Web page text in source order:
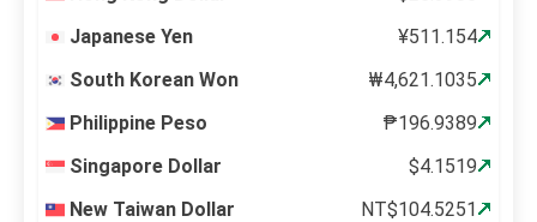
Japanese Yen
¥511.154
South Korean Won
₩4,621.1035
Philippine Peso
₱196.9389
Singapore Dollar
$4.1519
New Taiwan Dollar
NT$104.5251